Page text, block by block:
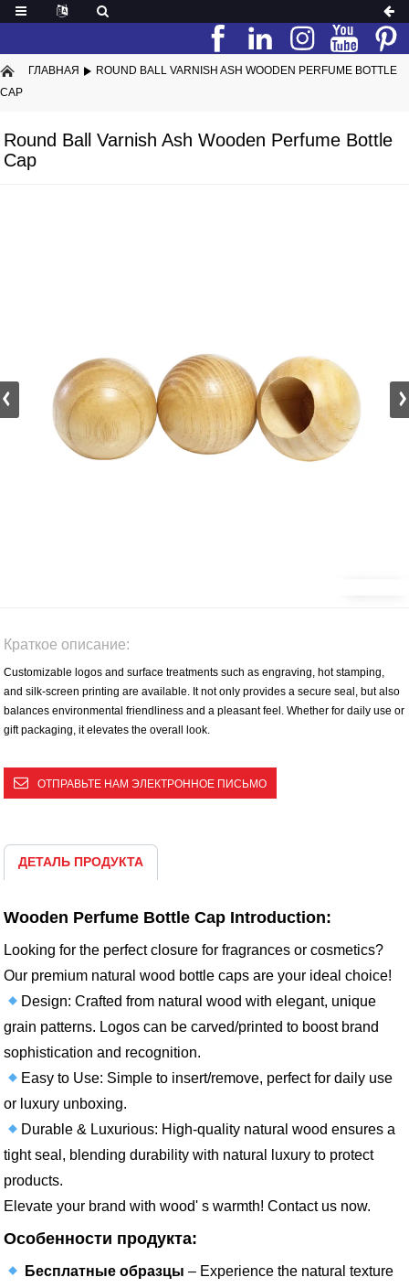
ГЛАВНАЯ
ROUND BALL VARNISH ASH WOODEN PERFUME BOTTLE
CAP
Round Ball Varnish Ash Wooden Perfume Bottle
Cap
Краткое описание:
Customizable logos and surface treatments such as engraving, hot stamping,
and silk-screen printing are available. It not only provides a secure seal, but also
balances environmental friendliness and a pleasant feel. Whether for daily use or
gift packaging, it elevates the overall look.
ОТПРАВЬТЕ НАМ ЭЛЕКТРОННОЕ ПИСЬМО
ДЕТАЛЬ ПРОДУКТА
Wooden Perfume Bottle Cap Introduction:
Looking for the perfect closure for fragrances or cosmetics?
Our premium natural wood bottle caps are your ideal choice!
Design: Crafted from natural wood with elegant, unique
grain patterns. Logos can be carved/printed to boost brand
sophistication and recognition.
Easy to Use: Simple to insert/remove, perfect for daily use
or luxury unboxing.
Durable & Luxurious: High-quality natural wood ensures a
tight seal, blending durability with natural luxury to protect
products.
Elevate your brand with wood' s warmth! Contact us now.
Особенности продукта:
Бесплатные образцы – Experience the natural texture